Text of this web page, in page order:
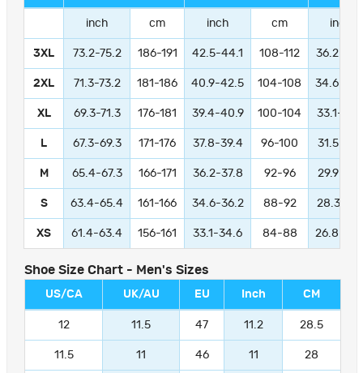
inch cm inch cm inch
3XL 73.2-75.2 186-191 42.5-44.1 108-112 36.2-
2XL 71.3-73.2 181-186 40.9-42.5 104-108 34.6-
XL 69.3-71.3 176-181 39.4-40.9 100-104 33.1-
L 67.3-69.3 171-176 37.8-39.4 96-100 31.5-
M 65.4-67.3 166-171 36.2-37.8 92-96 29.9-
S 63.4-65.4 161-166 34.6-36.2 88-92 28.3-
XS 61.4-63.4 156-161 33.1-34.6 84-88 26.8-
Shoe Size Chart - Men's Sizes
US/CA UK/AU EU Inch CM
12 11.5 47 11.2 28.5
11.5 11 46 11 28